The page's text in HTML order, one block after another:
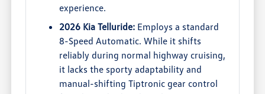
experience.
2026 Kia Telluride: Employs a standard
8-Speed Automatic. While it shifts
reliably during normal highway cruising,
it lacks the sporty adaptability and
manual-shifting Tiptronic gear control